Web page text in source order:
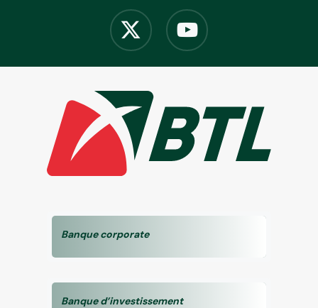
Banque corporate
Banque d’investissement